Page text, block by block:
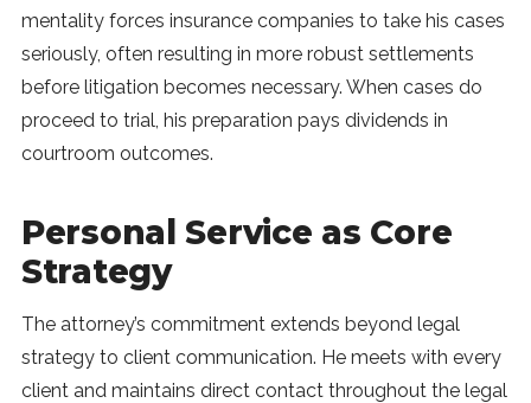
mentality forces insurance companies to take his cases
seriously, often resulting in more robust settlements
before litigation becomes necessary. When cases do
proceed to trial, his preparation pays dividends in
courtroom outcomes.
Personal Service as Core
Strategy
The attorney’s commitment extends beyond legal
strategy to client communication. He meets with every
client and maintains direct contact throughout the legal